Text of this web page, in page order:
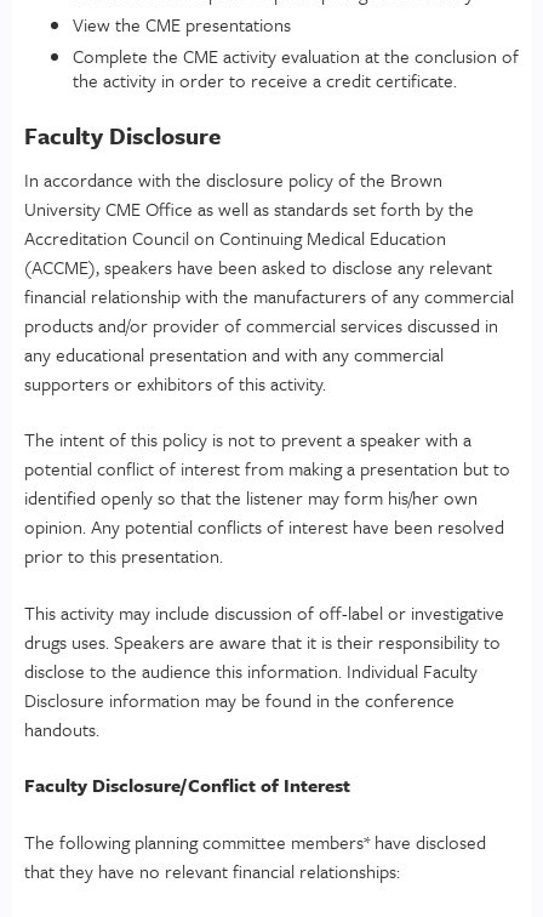
View the CME presentations
Complete the CME activity evaluation at the conclusion of
the activity in order to receive a credit certificate.
Faculty Disclosure
In accordance with the disclosure policy of the Brown
University CME Office as well as standards set forth by the
Accreditation Council on Continuing Medical Education
(ACCME), speakers have been asked to disclose any relevant
financial relationship with the manufacturers of any commercial
products and/or provider of commercial services discussed in
any educational presentation and with any commercial
supporters or exhibitors of this activity.
The intent of this policy is not to prevent a speaker with a
potential conflict of interest from making a presentation but to
identified openly so that the listener may form his/her own
opinion. Any potential conflicts of interest have been resolved
prior to this presentation.
This activity may include discussion of off-label or investigative
drugs uses. Speakers are aware that it is their responsibility to
disclose to the audience this information. Individual Faculty
Disclosure information may be found in the conference
handouts.
Faculty Disclosure/Conflict of Interest
The following planning committee members* have disclosed
that they have no relevant financial relationships: